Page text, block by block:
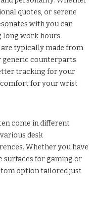
quotes, or serene
with you can
long work hours.
typically made from
counterparts.
tracking for your
comfort for your wrist
come in different
desk
Whether you have
surfaces for gaming or
option tailored just